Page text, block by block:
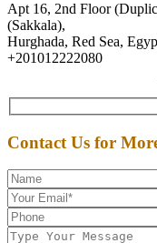
Apt 16, 2nd Floor
(Sakkala),
Hurghada, Red Sea,
+201012222080
Contact Us for